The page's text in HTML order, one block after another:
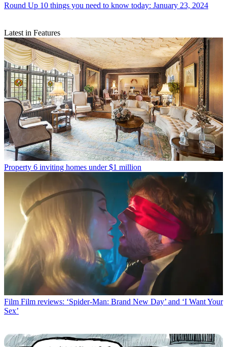
Round Up 10 things you need to know today: January 23, 2024
Latest in Features
Property 6 inviting homes under $1 million
Film Film reviews: ‘Spider-Man: Brand New Day’ and ‘I Want Your
Sex’